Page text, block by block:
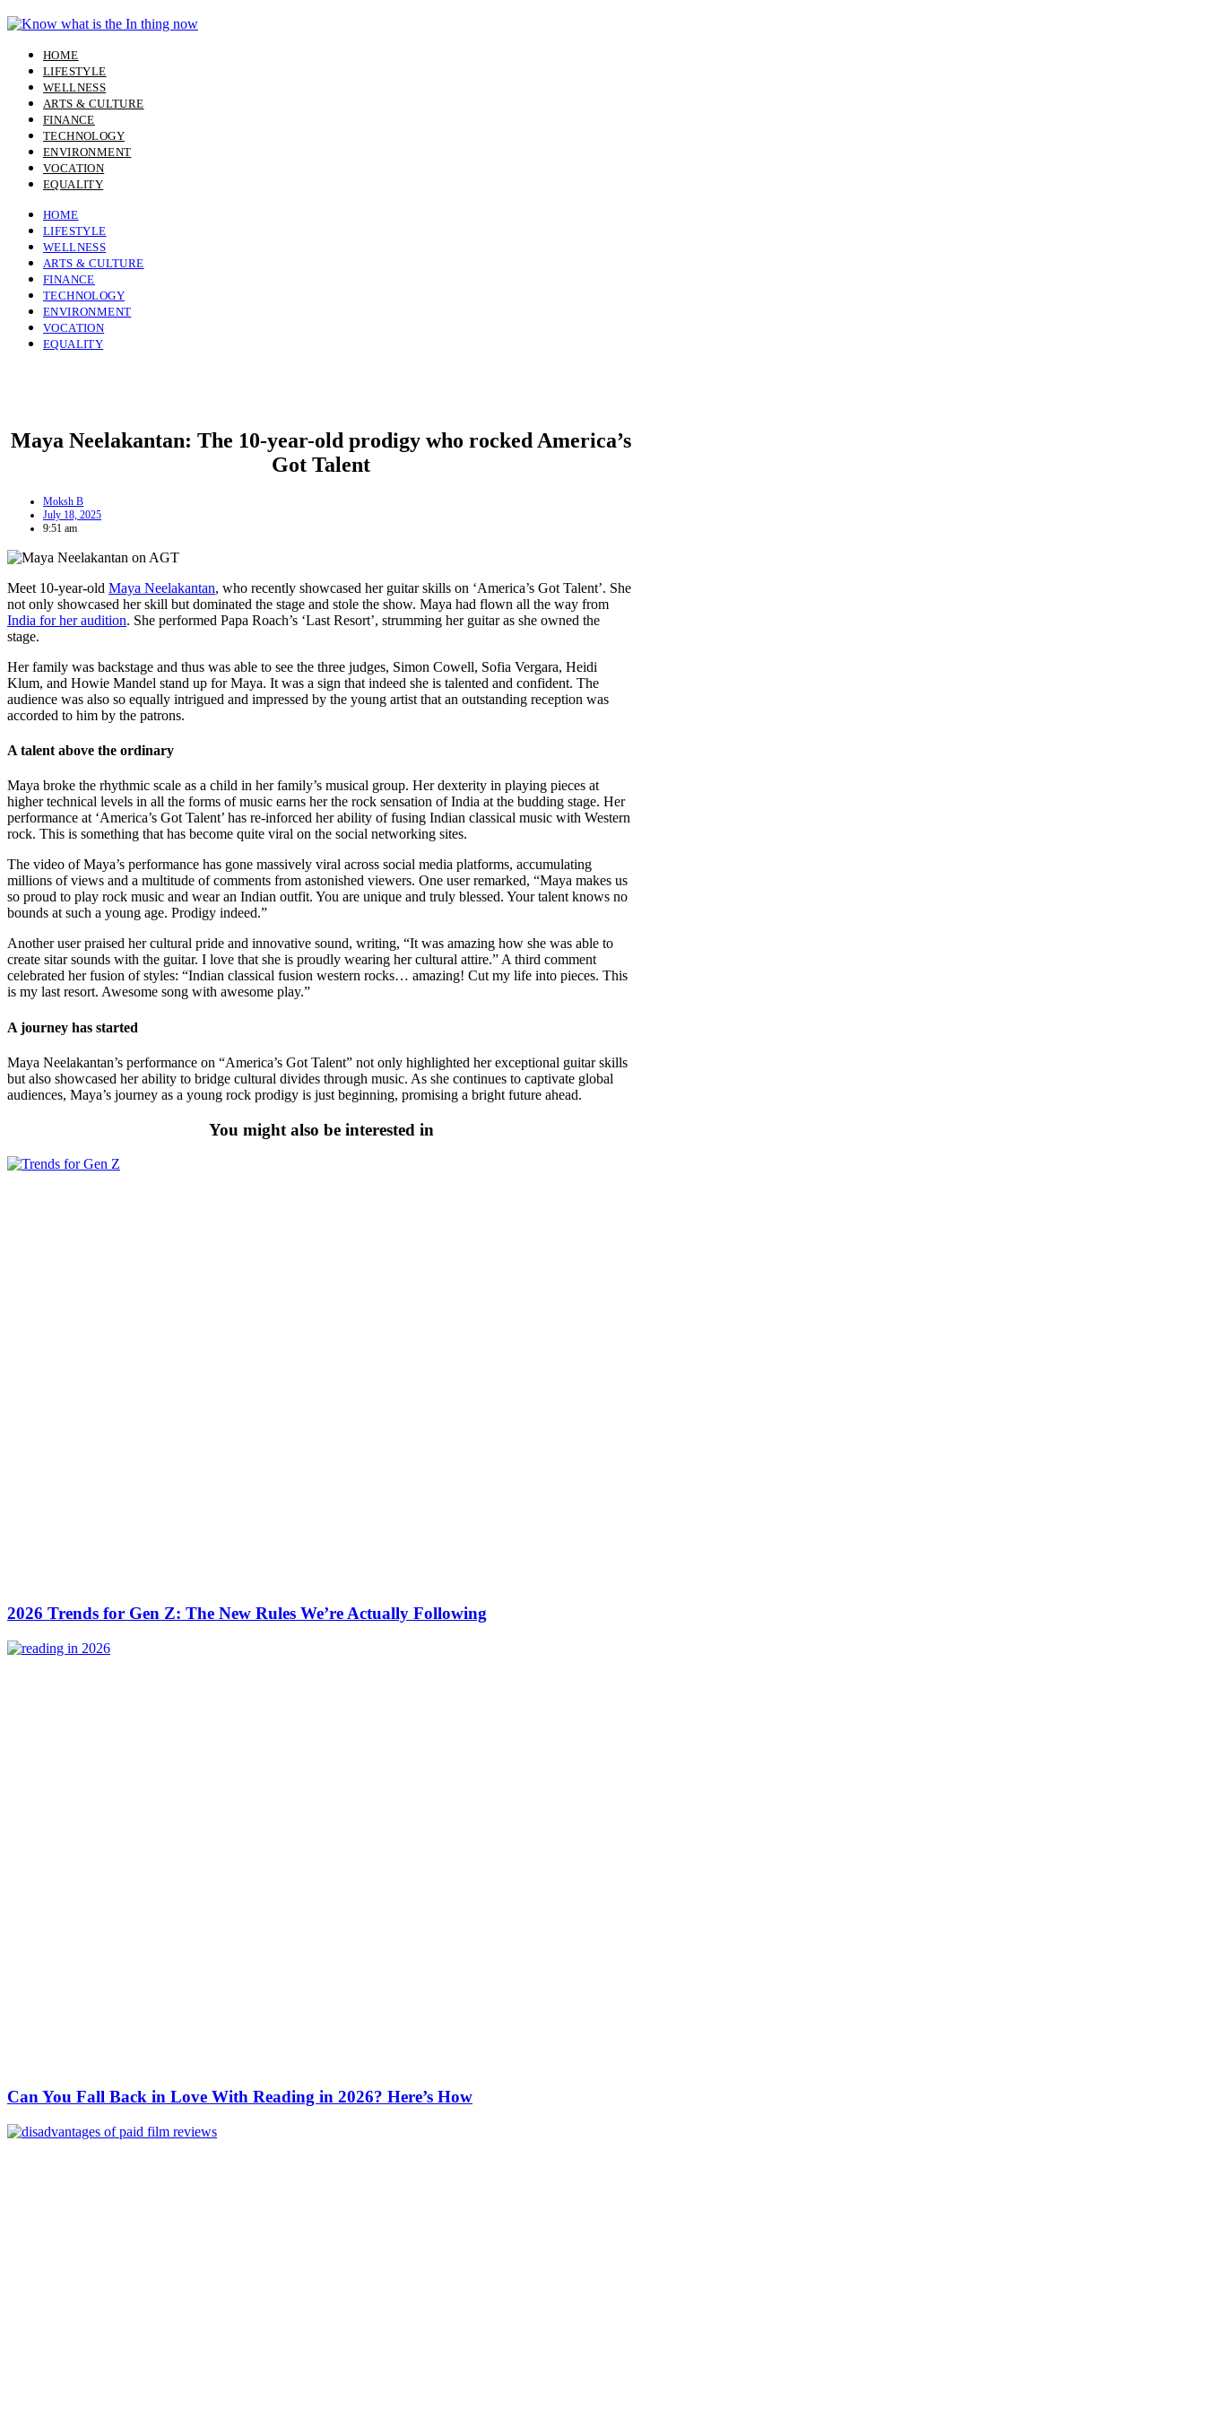
Skip
to
HOME
LIFESTYLE
WELLNESS
ARTS & CULTURE
FINANCE
TECHNOLOGY
ENVIRONMENT
VOCATION
EQUALITY
HOME
LIFESTYLE
WELLNESS
ARTS & CULTURE
FINANCE
TECHNOLOGY
ENVIRONMENT
VOCATION
EQUALITY
Maya Neelakantan: The 10-year-old prodigy who rocked America’s
Got Talent
Moksh B
July 18, 2025
9:51 am
Meet 10-year-old Maya Neelakantan, who recently showcased her guitar skills on ‘America’s Got Talent’. She
not only showcased her skill but dominated the stage and stole the show. Maya had flown all the way from
India for her audition. She performed Papa Roach’s ‘Last Resort’, strumming her guitar as she owned the
stage.
Her family was backstage and thus was able to see the three judges, Simon Cowell, Sofia Vergara, Heidi
Klum, and Howie Mandel stand up for Maya. It was a sign that indeed she is talented and confident. The
audience was also so equally intrigued and impressed by the young artist that an outstanding reception was
accorded to him by the patrons.
A talent above the ordinary
Maya broke the rhythmic scale as a child in her family’s musical group. Her dexterity in playing pieces at
higher technical levels in all the forms of music earns her the rock sensation of India at the budding stage. Her
performance at ‘America’s Got Talent’ has re-inforced her ability of fusing Indian classical music with Western
rock. This is something that has become quite viral on the social networking sites.
The video of Maya’s performance has gone massively viral across social media platforms, accumulating
millions of views and a multitude of comments from astonished viewers. One user remarked, “Maya makes us
so proud to play rock music and wear an Indian outfit. You are unique and truly blessed. Your talent knows no
bounds at such a young age. Prodigy indeed.”
Another user praised her cultural pride and innovative sound, writing, “It was amazing how she was able to
create sitar sounds with the guitar. I love that she is proudly wearing her cultural attire.” A third comment
celebrated her fusion of styles: “Indian classical fusion western rocks… amazing! Cut my life into pieces. This
is my last resort. Awesome song with awesome play.”
A journey has started
Maya Neelakantan’s performance on “America’s Got Talent” not only highlighted her exceptional guitar skills
but also showcased her ability to bridge cultural divides through music. As she continues to captivate global
audiences, Maya’s journey as a young rock prodigy is just beginning, promising a bright future ahead.
You might also be interested in
2026 Trends for Gen Z: The New Rules We’re Actually Following
Can You Fall Back in Love With Reading in 2026? Here’s How